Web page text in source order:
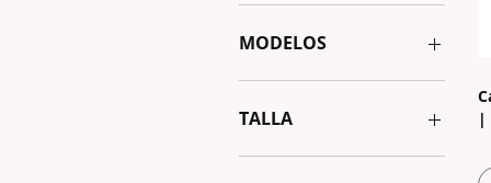
MODELOS
AURORA 1
AURORA 2
GEOMETRIC
TALLA
20cm
|